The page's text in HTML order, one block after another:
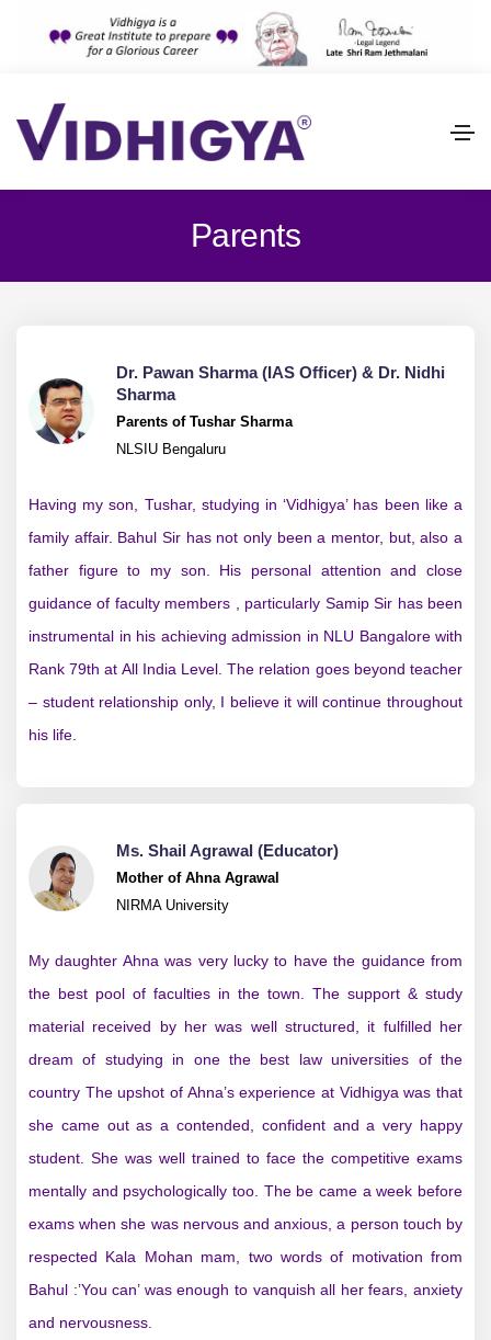
Parents
Dr. Pawan Sharma (IAS Officer) & Dr. Nidhi
Sharma
Parents of Tushar Sharma
NLSIU Bengaluru
Having my son, Tushar, studying in ‘Vidhigya’ has been like a
family affair. Bahul Sir has not only been a mentor, but, also a
father figure to my son. His personal attention and close
guidance of faculty members , particularly Samip Sir has been
instrumental in his achieving admission in NLU Bangalore with
Rank 79th at All India Level. The relation goes beyond teacher
– student relationship only, I believe it will continue throughout
his life.
Ms. Shail Agrawal (Educator)
Mother of Ahna Agrawal
NIRMA University
My daughter Ahna was very lucky to have the guidance from
the best pool of faculties in the town. The support & study
material received by her was well structured, it fulfilled her
dream of studying in one the best law universities of the
country The upshot of Ahna’s experience at Vidhigya was that
she came out as a contended, confident and a very happy
student. She was well trained to face the competitive exams
mentally and psychologically too. The be came a week before
exams when she was nervous and anxious, a person touch by
respected Kala Mohan mam, two words of motivation from
Bahul :’You can’ was enough to vanquish all her fears, anxiety
and nervousness.